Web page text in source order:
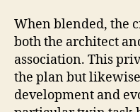
When blended, the
both the architect
association. This
the plan but
development and